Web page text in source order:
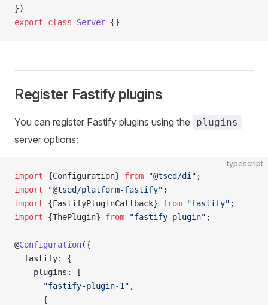
})
export class Server {}
Register Fastify plugins
You can register Fastify plugins using the plugins
server options:
typescript
import {Configuration} from "@tsed/di" ;
import "@tsed/platform-fastify" ;
import {FastifyPluginCallback} from "fastify" ;
import {ThePlugin} from "fastify-plugin" ;
@Configuration({
  fastify: {
    plugins: [
      "fastify-plugin-1"
,
      {